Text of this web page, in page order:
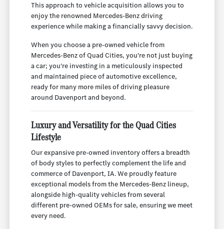
This approach to vehicle acquisition allows you to
enjoy the renowned Mercedes-Benz driving
experience while making a financially savvy decision.
When you choose a pre-owned vehicle from
Mercedes-Benz of Quad Cities, you're not just buying
a car; you're investing in a meticulously inspected
and maintained piece of automotive excellence,
ready for many more miles of driving pleasure
around Davenport and beyond.
Luxury and Versatility for the Quad Cities
Lifestyle
Our expansive pre-owned inventory offers a breadth
of body styles to perfectly complement the life and
commerce of Davenport, IA. We proudly feature
exceptional models from the Mercedes-Benz lineup,
alongside high-quality vehicles from several
different pre-owned OEMs for sale, ensuring we meet
every need.